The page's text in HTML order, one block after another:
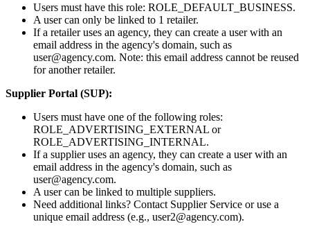
Users must have this role: ROLE_DEFAULT_BUSINESS.
A user can only be linked to 1 retailer.
If a retailer uses an agency, they can create a user with an
email address in the agency's domain, such as
user@agency.com. Note: this email address cannot be reused
for another retailer.
Supplier Portal (SUP):
Users must have one of the following roles:
ROLE_ADVERTISING_EXTERNAL or
ROLE_ADVERTISING_INTERNAL.
If a supplier uses an agency, they can create a user with an
email address in the agency's domain, such as
user@agency.com.
A user can be linked to multiple suppliers.
Need additional links? Contact Supplier Service or use a
unique email address (e.g., user2@agency.com).